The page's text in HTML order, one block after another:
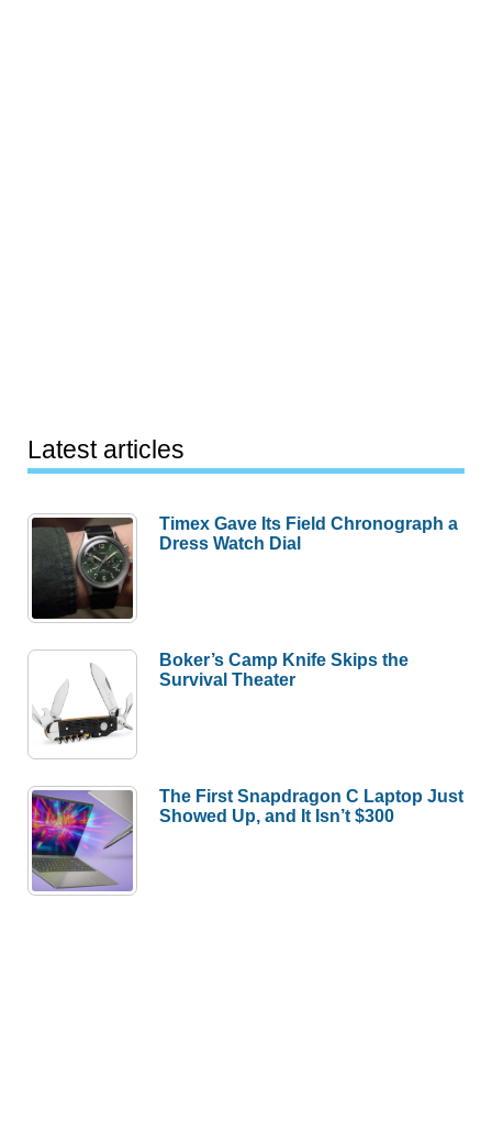
Latest articles
Timex Gave Its Field Chronograph a
Dress Watch Dial
Boker’s Camp Knife Skips the
Survival Theater
The First Snapdragon C Laptop Just
Showed Up, and It Isn’t $300